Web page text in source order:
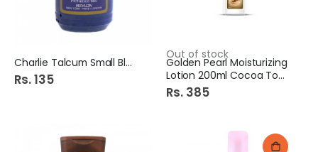
Charlie Talcum Small Blue
Rs. 135
Out of stock
Golden Pearl Moisturizing
Lotion 200ml Cocoa Touch
Rs. 385